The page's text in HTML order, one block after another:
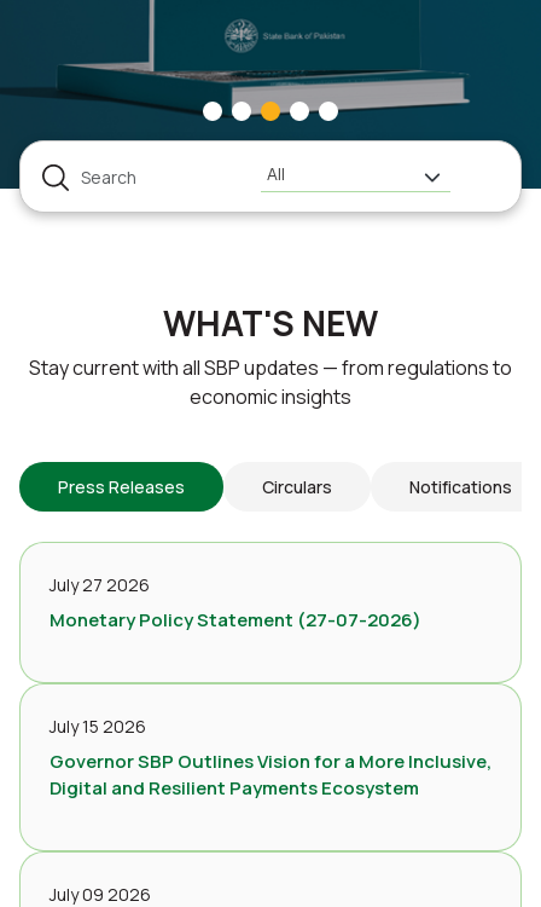
All
WHAT'S NEW
Stay current with all SBP updates — from regulations to
economic insights
Press Releases Circulars Notifications
July 27 2026
Monetary Policy Statement (27-07-2026)
July 15 2026
Governor SBP Outlines Vision for a More Inclusive,
Digital and Resilient Payments Ecosystem
July 09 2026